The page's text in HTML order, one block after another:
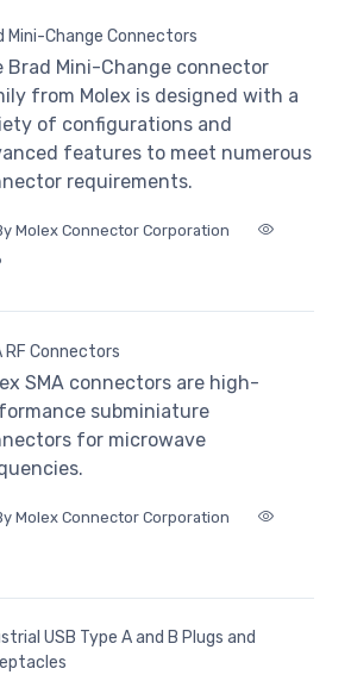
Mini-Change Connectors
Brad Mini-Change connector
from Molex is designed with a
of configurations and
features to meet numerous
requirements.
Molex Connector Corporation
RF Connectors
SMA connectors are high-
subminiature
for microwave
Molex Connector Corporation
USB Type A and B Plugs and